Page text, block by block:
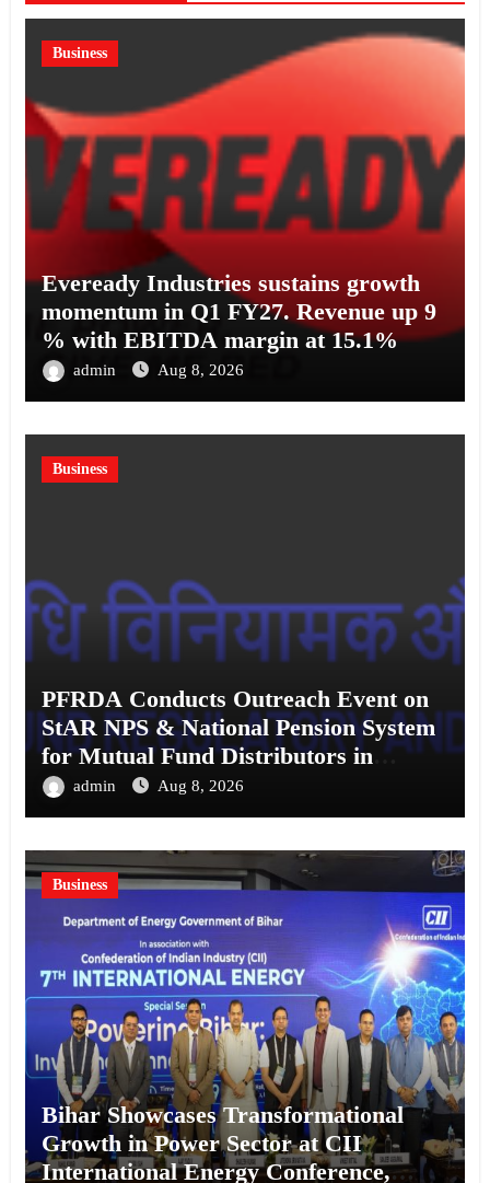
Business
Eveready Industries sustains growth
momentum in Q1 FY27. Revenue up 9
% with EBITDA margin at 15.1%
admin Aug 8, 2026
Business
PFRDA Conducts Outreach Event on
StAR NPS & National Pension System
for Mutual Fund Distributors in
Kolkata
admin Aug 8, 2026
Business
Bihar Showcases Transformational
Growth in Power Sector at CII
International Energy Conference,